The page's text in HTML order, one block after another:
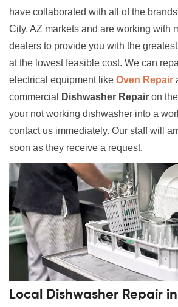
have collaborated with all of the
City, AZ markets and are working with
dealers to provide you with the
at the lowest feasible cost. We can
electrical equipment like Oven Repair
commercial
Dishwasher Repair on
your not working dishwasher into a
contact us immediately. Our staff will
soon as they receive a request.
Local Dishwasher Repair